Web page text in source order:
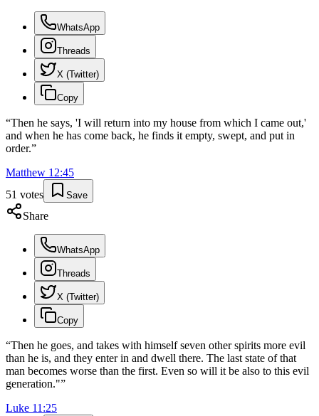
WhatsApp
Threads
X (Twitter)
Copy
“Then he says, 'I will return into my house from which I came out,'
and when he has come back, he finds it empty, swept, and put in
order.”
Matthew 12:45
51 votes Save
Share
WhatsApp
Threads
X (Twitter)
Copy
“Then he goes, and takes with himself seven other spirits more evil
than he is, and they enter in and dwell there. The last state of that
man becomes worse than the first. Even so will it be also to this evil
generation."”
Luke 11 :25